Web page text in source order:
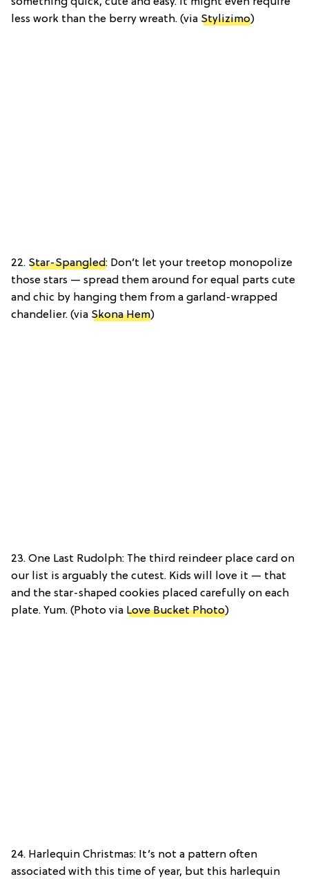
less work than the berry wreath. (via Stylizimo)
22. Star-Spangled: Don’t let your treetop monopolize
those stars — spread them around for equal parts cute
and chic by hanging them from a garland-wrapped
chandelier. (via Skona Hem)
23. One Last Rudolph: The third reindeer place card on
our list is arguably the cutest. Kids will love it — that
and the star-shaped cookies placed carefully on each
plate. Yum. (Photo via Love Bucket Photo)
24. Harlequin Christmas: It’s not a pattern often
associated with this time of year, but this harlequin